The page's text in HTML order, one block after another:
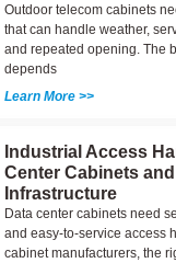
Outdoor telecom cabinets
that can handle weather,
and repeated opening. The
depends
Learn More >>
Industrial Access
Center Cabinets and
Infrastructure
Data center cabinets need
and easy-to-service access
cabinet manufacturers, the